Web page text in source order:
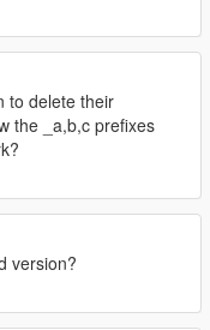
𝐜𝐡𝐞𝐜𝐤 𝐦𝐲 𝐃𝐢𝐬𝐜𝐨𝐫𝐝 𝐢𝐧
to delete their
the _a,b,c prefixes
version?